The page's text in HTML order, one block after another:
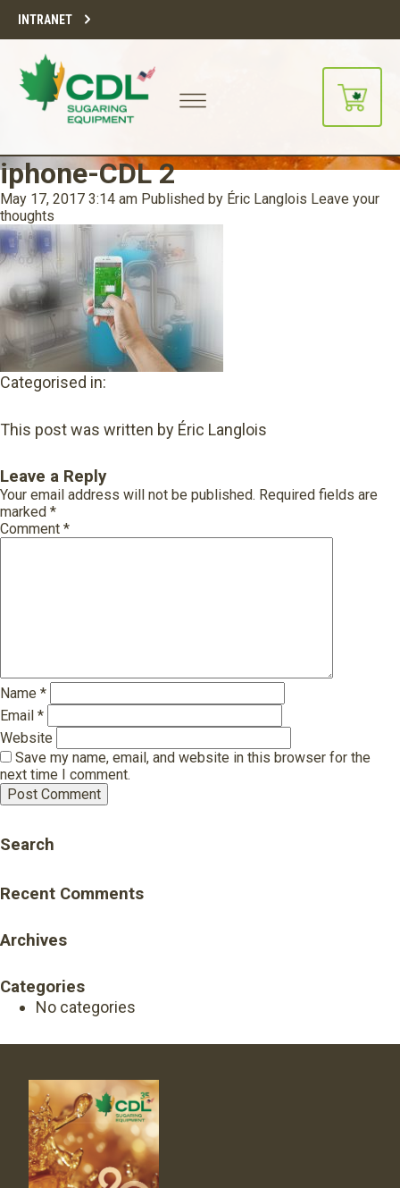
INTRANET
iphone-CDL 2
May 17, 2017 3:14 am Published by Éric Langlois Leave your
thoughts
Categorised in:
This post was written by Éric Langlois
Leave a Reply
Your email address will not be published. Required fields are
marked *
Comment *
Name *
Email *
Website
Save my name, email, and website in this browser for the
next time I comment.
Search
Recent Comments
Archives
Categories
No categories